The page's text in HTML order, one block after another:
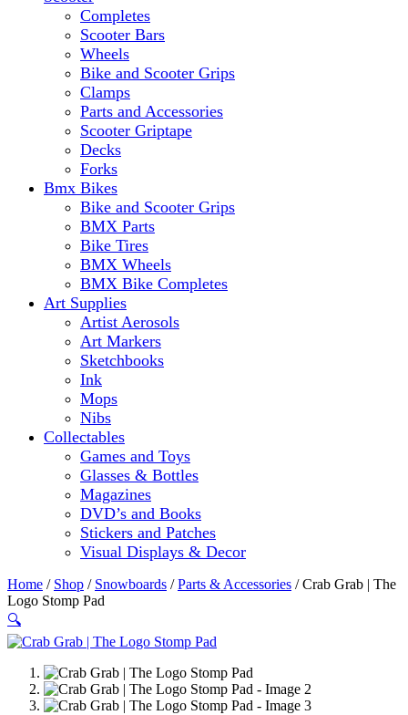
Completes
Scooter Bars
Wheels
Bike and Scooter Grips
Clamps
Parts and Accessories
Scooter Griptape
Decks
Forks
Bmx Bikes
Bike and Scooter Grips
BMX Parts
Bike Tires
BMX Wheels
BMX Bike Completes
Art Supplies
Artist Aerosols
Art Markers
Sketchbooks
Ink
Mops
Nibs
Collectables
Games and Toys
Glasses & Bottles
Magazines
DVD’s and Books
Stickers and Patches
Visual Displays & Decor
Home / Shop / Snowboards /Parts & Accessories / Crab Grab | The
Logo Stomp Pad
🔍